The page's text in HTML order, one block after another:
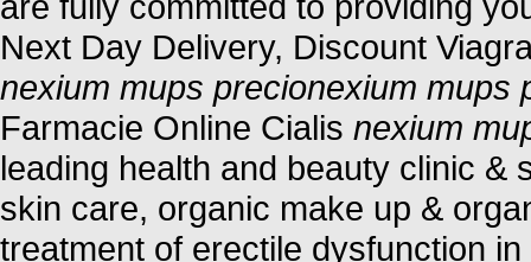
Next Day Delivery, Discount
nexium mups precionexium mups
Farmacie Online Cialis nexium
leading health and beauty clinic &
skin care, organic make up &
treatment of erectile dysfunction